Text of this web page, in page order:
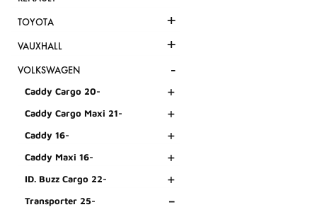
TOYOTA +
VAUXHALL +
VOLKSWAGEN -
Caddy Cargo 20- +
Caddy Cargo Maxi 21- +
Caddy 16- +
Caddy Maxi 16- +
ID. Buzz Cargo 22- +
Transporter 25- -